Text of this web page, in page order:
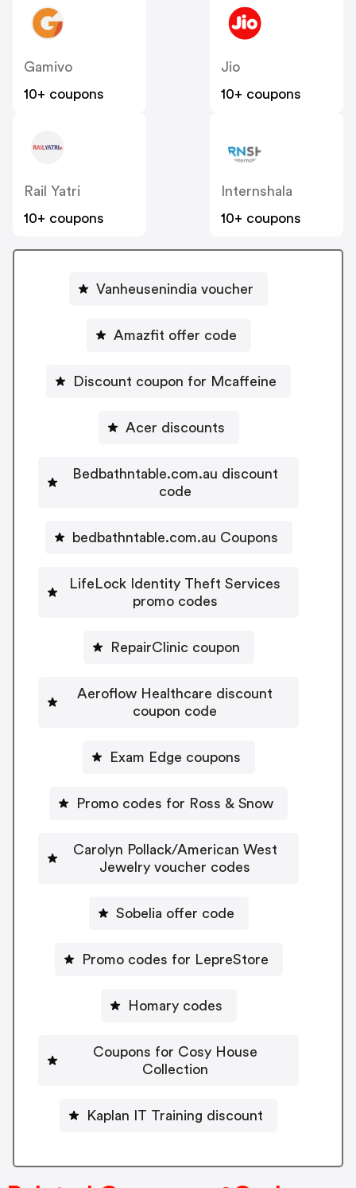
Gamivo
10+ coupons
Jio
10+ coupons
Rail Yatri
10+ coupons
Internshala
10+ coupons
Vanheusenindia voucher
Amazfit offer code
Discount coupon for Mcaffeine
Acer discounts
Bedbathntable.com.au discount
code
bedbathntable.com.au Coupons
LifeLock Identity Theft Services
promo codes
RepairClinic coupon
Aeroflow Healthcare discount
coupon code
Exam Edge coupons
Promo codes for Ross & Snow
Carolyn Pollack/American West
Jewelry voucher codes
Sobelia offer code
Promo codes for LepreStore
Homary codes
Coupons for Cosy House
Collection
Kaplan IT Training discount